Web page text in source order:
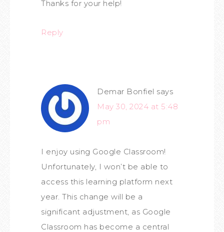
Thanks for your help!
Reply
Demar Bonfiel says
May 30, 2024 at 5:48
pm
I enjoy using Google Classroom!
Unfortunately, I won’t be able to
access this learning platform next
year. This change will be a
significant adjustment, as Google
Classroom has become a central